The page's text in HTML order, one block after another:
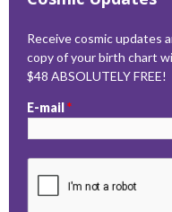
Receive cosmic updates
copy of your birth chart
$48 ABSOLUTELY FREE!
E-mail*